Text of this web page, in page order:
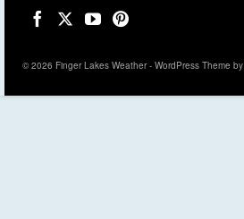
© 2026 Finger Lakes Weather - WordPress Theme by